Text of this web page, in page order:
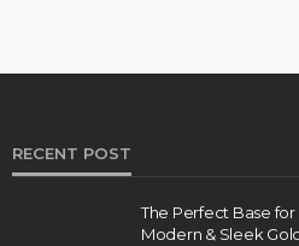
RECENT POST
The Perfect Base
Modern & Sleek